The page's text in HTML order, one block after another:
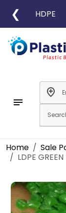
❮ HDPE
notes
add_location
Home
Sale
LDPE